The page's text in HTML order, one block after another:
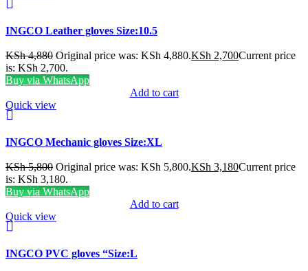
INGCO Leather gloves Size:10.5
KSh4,880 Original price was: KSh 4,880.KSh 2,700Current price
is: KSh 2,700.
Buy via WhatsApp
Add to cart
Quick view
INGCO Mechanic gloves Size:XL
KSh5,800 Original price was: KSh 5,800.KSh 3,180Current price
is: KSh 3,180.
Buy via WhatsApp
Add to cart
Quick view
INGCO PVC gloves “Size:L